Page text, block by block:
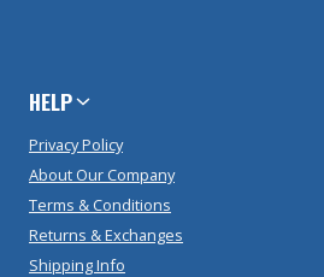
HELP
Privacy Policy
About Our Company
Terms & Conditions
Returns & Exchanges
Shipping Info